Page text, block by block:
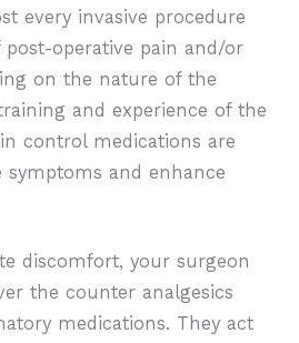
every invasive procedure
post-operative pain and/or
on the nature of the
and experience of the
control medications are
and enhance
discomfort, your surgeon
the counter analgesics
medications. They act